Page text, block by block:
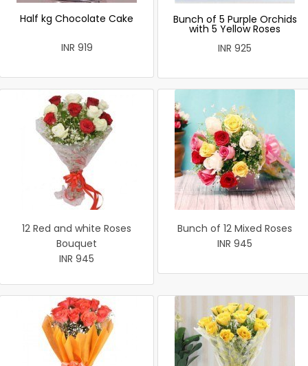
Half kg Chocolate Cake
INR 919
Bunch of 5 Purple Orchids
with 5 Yellow Roses
INR 925
12 Red and white Roses
Bouquet
INR 945
Bunch of 12 Mixed Roses
INR 945